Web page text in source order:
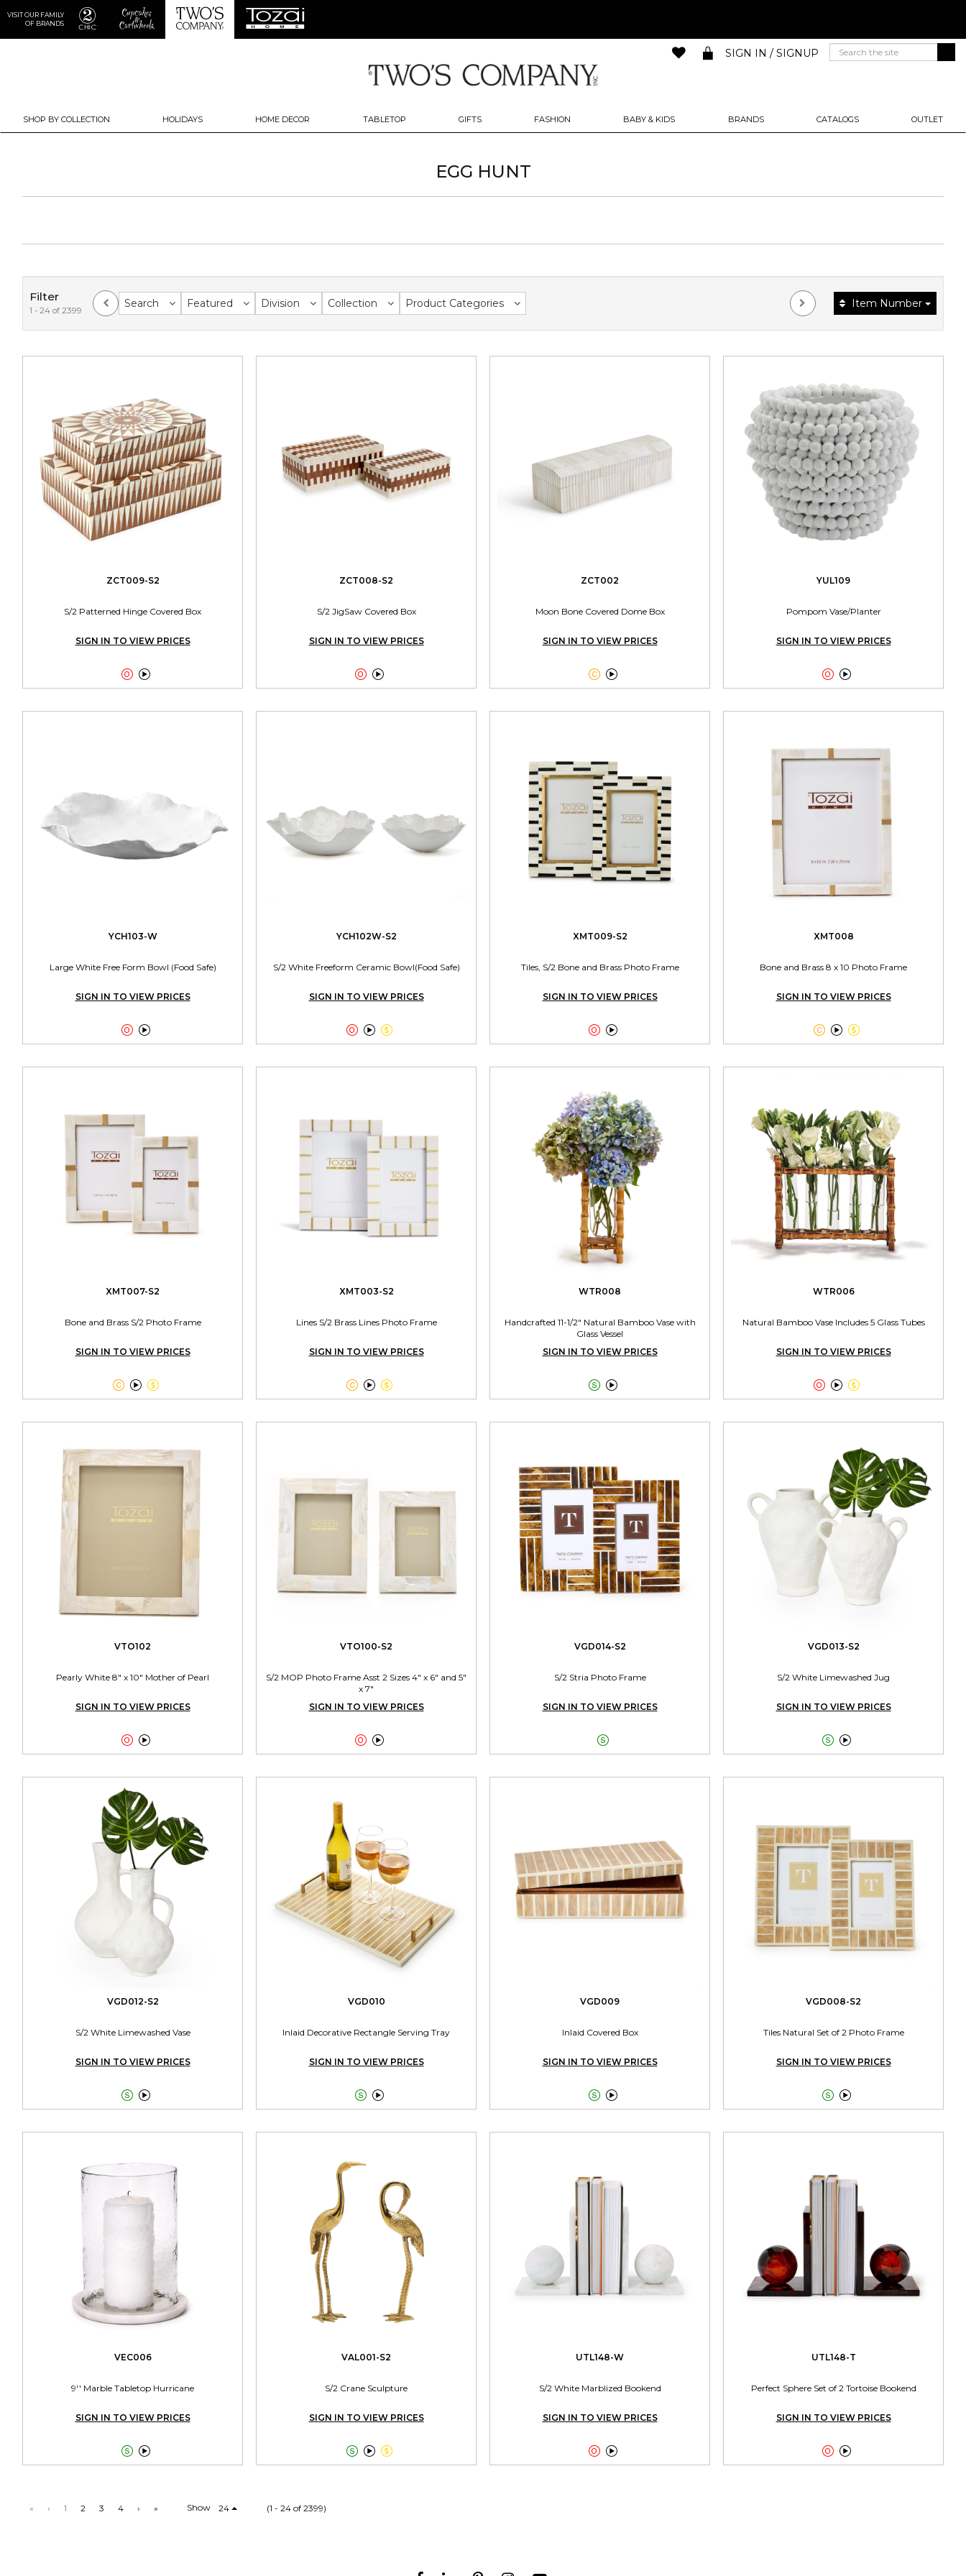
VISIT OUR FAMILY
OF BRANDS
SHOP BY COLLECTION HOLIDAYS HOME DECOR TABLETOP GIFTS FASHION BABY & KIDS BRANDS CATALOGS OUTLET
SIGN IN / SIGNUP
EGG HUNT
Filter
1 - 24 of 2399
Search Featured Division Collection Product Categories Item Number
ZCT009-S2
S/2 Patterned Hinge Covered Box
SIGN IN TO VIEW PRICES

ZCT008-S2
S/2 JigSaw Covered Box
SIGN IN TO VIEW PRICES

ZCT002
Moon Bone Covered Dome Box
SIGN IN TO VIEW PRICES

YUL109
Pompom Vase/Planter
SIGN IN TO VIEW PRICES

YCH103-W
Large White Free Form Bowl (Food Safe)
SIGN IN TO VIEW PRICES

YCH102W-S2
S/2 White Freeform Ceramic Bowl(Food Safe)
SIGN IN TO VIEW PRICES

XMT009-S2
Tiles, S/2 Bone and Brass Photo Frame
SIGN IN TO VIEW PRICES

XMT008
Bone and Brass 8 x 10 Photo Frame
SIGN IN TO VIEW PRICES

XMT007-S2
Bone and Brass S/2 Photo Frame
SIGN IN TO VIEW PRICES

XMT003-S2
Lines S/2 Brass Lines Photo Frame
SIGN IN TO VIEW PRICES

WTR008
Handcrafted 11-1/2" Natural Bamboo Vase with
Glass Vessel
SIGN IN TO VIEW PRICES

WTR006
Natural Bamboo Vase Includes 5 Glass Tubes
SIGN IN TO VIEW PRICES

VTO102
Pearly White 8" x 10" Mother of Pearl
SIGN IN TO VIEW PRICES

VTO100-S2
S/2 MOP Photo Frame Asst 2 Sizes 4" x 6" and 5"
x 7"
SIGN IN TO VIEW PRICES

VGD014-S2
S/2 Stria Photo Frame
SIGN IN TO VIEW PRICES

VGD013-S2
S/2 White Limewashed Jug
SIGN IN TO VIEW PRICES

VGD012-S2
S/2 White Limewashed Vase
SIGN IN TO VIEW PRICES

VGD010
Inlaid Decorative Rectangle Serving Tray
SIGN IN TO VIEW PRICES

VGD009
Inlaid Covered Box
SIGN IN TO VIEW PRICES

VGD008-S2
Tiles Natural Set of 2 Photo Frame
SIGN IN TO VIEW PRICES

VEC006
9'' Marble Tabletop Hurricane
SIGN IN TO VIEW PRICES

VAL001-S2
S/2 Crane Sculpture
SIGN IN TO VIEW PRICES

UTL148-W
S/2 White Marblized Bookend
SIGN IN TO VIEW PRICES

UTL148-T
Perfect Sphere Set of 2 Tortoise Bookend
SIGN IN TO VIEW PRICES

« ‹ 1 2 3 4 › » Show 24 (1 - 24 of 2399)